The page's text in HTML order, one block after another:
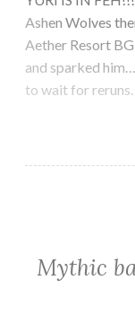
Ashen Wolves
Aether Resort
and sparked
to wait for
Mythic